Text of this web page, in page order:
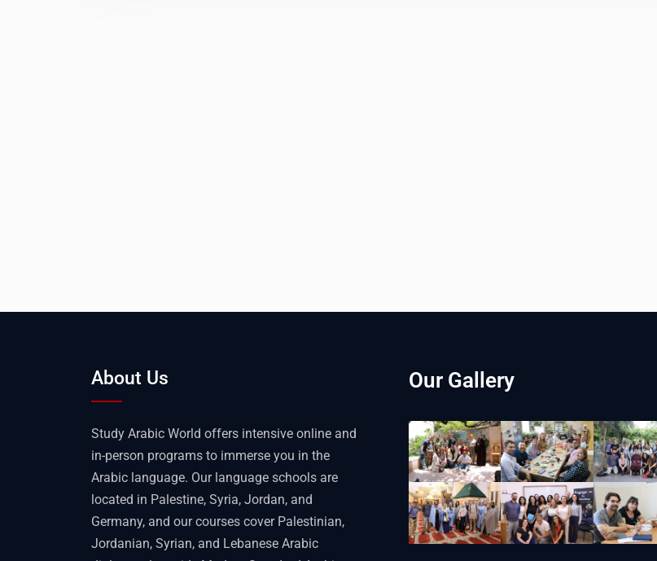
About Us
Study Arabic World offers intensive online and
in-person programs to immerse you in the
Arabic language. Our language schools are
located in Palestine, Syria, Jordan, and
Germany, and our courses cover Palestinian,
Jordanian, Syrian, and Lebanese Arabic
Our Gallery